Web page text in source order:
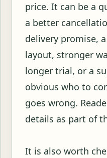
price. It can be a
a better
delivery promise,
layout, stronger
longer trial, or a
obvious who to
goes wrong.
details as part of
It is also worth